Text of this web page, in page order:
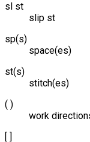
sl st
slip st
sp(s)
space(es)
st(s)
stitch(es)
( )
work